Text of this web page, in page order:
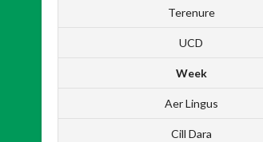
Terenure
UCD
Week
Aer Lingus
Cill Dara